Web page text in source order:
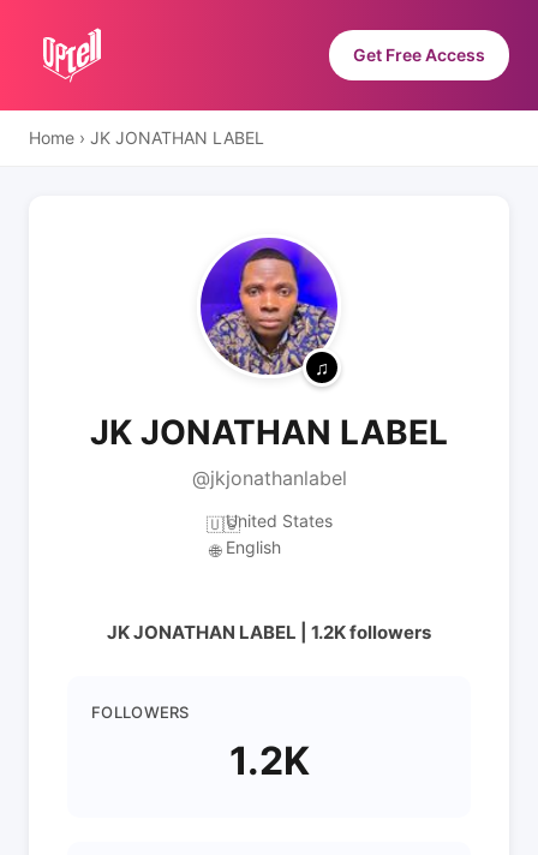
Get Free Access
Home › JK JONATHAN LABEL
JK JONATHAN LABEL
@jkjonathanlabel
🇺🇸United States
🌐 English
JK JONATHAN LABEL | 1.2K followers
FOLLOWERS
1.2K